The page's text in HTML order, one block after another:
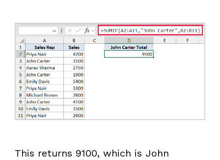
This returns 9100, which is John